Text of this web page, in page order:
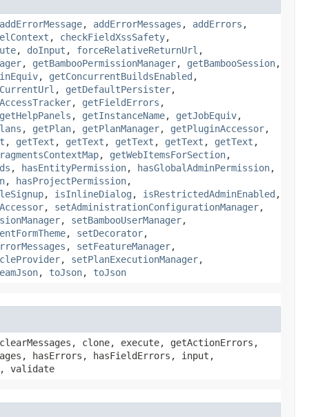
addErrorMessage, addErrorMessages , addErrors ,
, checkFieldXssSafety,
, doInput , forceRelativeReturnUrl ,
, getBambooPermissionManager, getBambooSession,
, getConcurrentBuildsEnabled ,
, getDefaultPersister,
, getFieldErrors ,
getHelpPanels , getInstanceName, getJobEquiv,
, getPlan, getPlanManager, getPluginAccessor,
, getText , getText , getText , getText , getText ,
, getWebItemsForSection,
, hasEntityPermission, hasGlobalAdminPermission,
, hasProjectPermission,
, isInlineDialog , isRestrictedAdminEnabled ,
, setAdministrationConfigurationManager,
, setBambooUserManager,
, setDecorator,
, setFeatureManager,
, setPlanExecutionManager,
, toJson, toJson
clone, execute, getActionErrors,
hasErrors, hasFieldErrors, input,
validate